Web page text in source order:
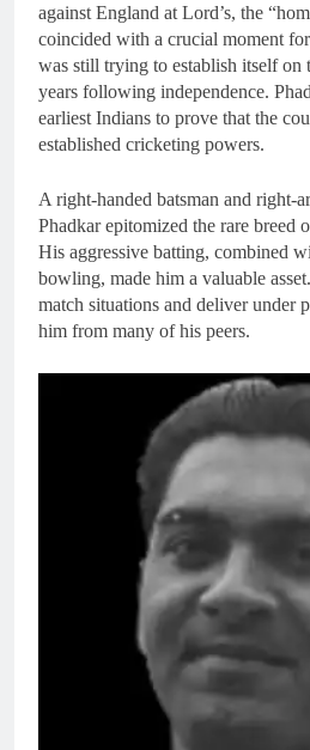
against England at Lord’s, the
coincided with a crucial moment
was still trying to establish itself on
years following independence.
earliest Indians to prove that the
established cricketing powers.
A right-handed batsman and right-
Phadkar epitomized the rare breed
His aggressive batting, combined
bowling, made him a valuable
match situations and deliver under
him from many of his peers.